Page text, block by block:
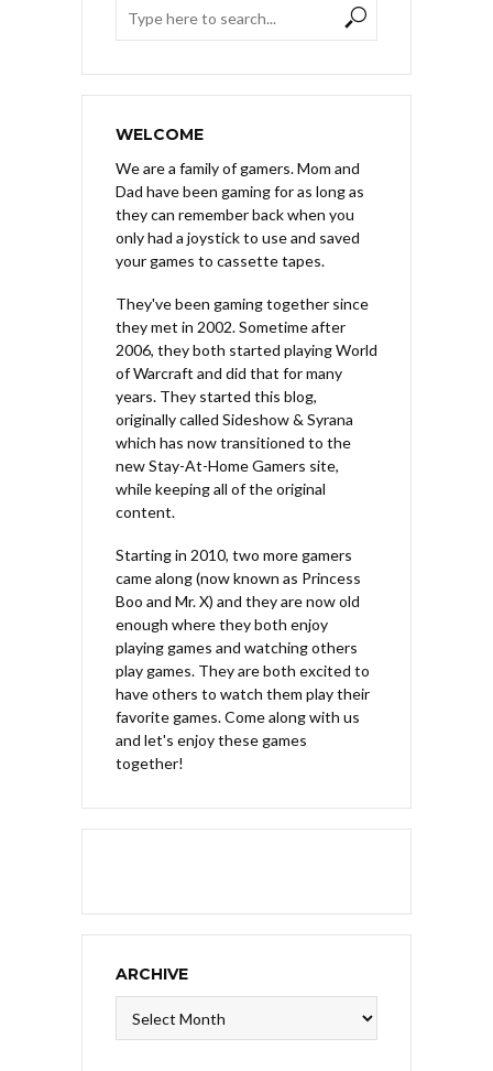
WELCOME
We are a family of gamers. Mom and
Dad have been gaming for as long as
they can remember back when you
only had a joystick to use and saved
your games to cassette tapes.
They've been gaming together since
they met in 2002. Sometime after
2006, they both started playing World
of Warcraft and did that for many
years. They started this blog,
originally called Sideshow & Syrana
which has now transitioned to the
new Stay-At-Home Gamers site,
while keeping all of the original
content.
Starting in 2010, two more gamers
came along (now known as Princess
Boo and Mr. X) and they are now old
enough where they both enjoy
playing games and watching others
play games. They are both excited to
have others to watch them play their
favorite games. Come along with us
and let's enjoy these games
together!
ARCHIVE